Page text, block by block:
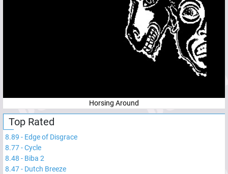
Horsing Around
Top Rated
8.89 - Edge of Disgrace
8.77-Cycle
8.48 - Biba 2
8.47- Dutch Breeze